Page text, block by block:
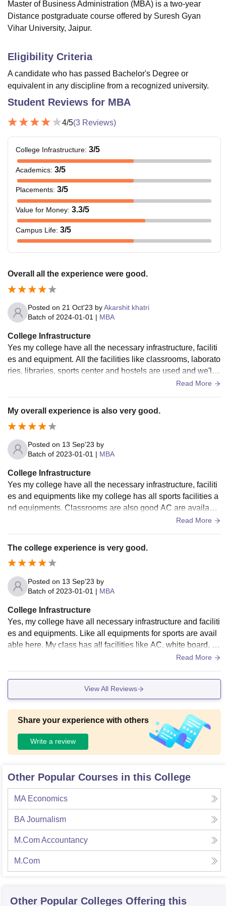
Master of Business Administration (MBA) is a two-year
Distance postgraduate course offered by Suresh Gyan
Vihar University, Jaipur.
Eligibility Criteria
A candidate who has passed Bachelor's Degree or
equivalent in any discipline from a recognized university.
Student Reviews for MBA
4/5(3 Reviews)
College Infrastructure: 3/5
Academics: 3/5
Placements: 3/5
Value for Money: 3.3/5
Campus Life: 3/5
Overall all the experience were good.
Posted on 21 Oct'23 byAkarshit khatri
Batch of 2024-01-01 | MBA
College Infrastructure
Yes my college have all the necessary infrastructure, faciliti
es and equipment. All the facilities like classrooms, laborato
ries, libraries, sports center and hostels are used and we'll
Read More
My overall experience is also very good.
Posted on 13 Sep'23 by
Batch of 2023-01-01 | MBA
College Infrastructure
Yes my college have all the necessary infrastructure, faciliti
es and equipments like my college has all sports facilities a
nd equipments. Classrooms are also good AC are available
here wifi is also working library has very high-tech facilities.
Read More
The college experience is very good.
Posted on 13 Sep'23 by
Batch of 2023-01-01 | MBA
College Infrastructure
Yes, my college have all necessary infrastructure and faciliti
es and equipments. Like all equipments for sports are avail
able here. My class has all facilities like AC, white board, pr
Read More
View All Reviews
Share your experience with others
Write a review
Other Popular Courses in this College
MA Economics
BA Journalism
M.Com Accountancy
M.Com
Other Popular Colleges Offering this